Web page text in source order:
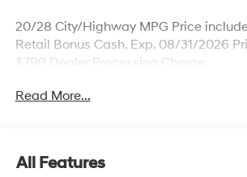
20/28 City/Highway MPG Price
Retail Bonus Cash. Exp. 08/31/2026
$799 Dealer Processing Charge.
Read More...
All Features